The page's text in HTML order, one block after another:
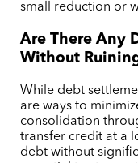
small reduction or
Are There Any
Without
While debt
are ways to
consolidation
transfer credit at a
debt without